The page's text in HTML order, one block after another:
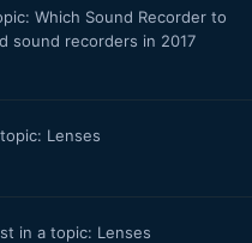
Which Sound Recorder to
sound recorders in 2017
Lenses
in a topic: Lenses